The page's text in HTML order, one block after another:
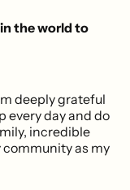
the world to
deeply grateful
every day and do
incredible
community as my